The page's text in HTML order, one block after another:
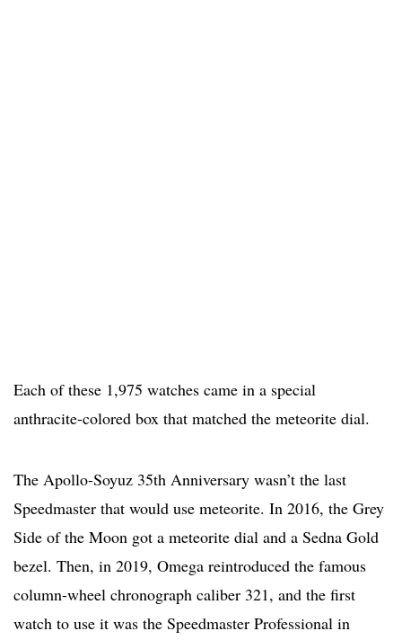
Each of these 1,975 watches came in a special
anthracite-colored box that matched the meteorite dial.
The Apollo-Soyuz 35th Anniversary wasn’t the last
Speedmaster that would use meteorite. In 2016, the Grey
Side of the Moon got a meteorite dial and a Sedna Gold
bezel. Then, in 2019, Omega reintroduced the famous
column-wheel chronograph caliber 321, and the first
watch to use it was the Speedmaster Professional in